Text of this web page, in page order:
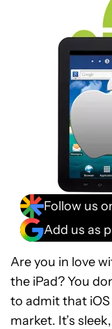
Follow us
Add us as
Are you in love
the iPad? You
to admit that
market. It’s